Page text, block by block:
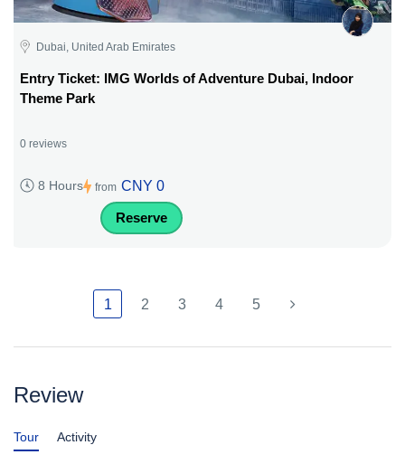
Dubai, United Arab Emirates
Entry Ticket: IMG Worlds of Adventure Dubai, Indoor
Theme Park
0 reviews
8 Hours from CNY 0
Reserve
1 2 3 4 5
Review
Tour Activity